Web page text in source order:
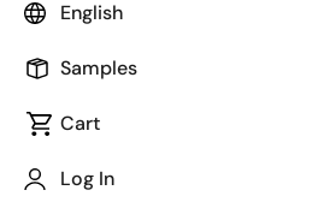
English
Samples
Cart
Log In
Package code maintained as part of
Package Description
Descriptive text for this package.